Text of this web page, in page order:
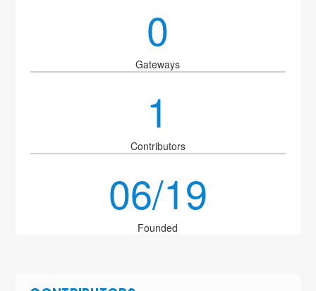
0
Gateways
1
Contributors
06/19
Founded